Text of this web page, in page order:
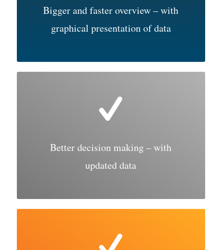
Bigger and faster overview – with
graphical presentation of data
Better decision making – with
updated data